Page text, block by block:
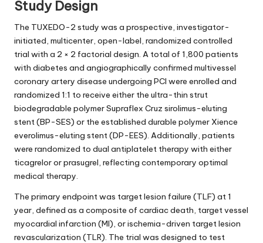
Study Design
The TUXEDO-2 study was a prospective, investigator-
initiated, multicenter, open-label, randomized controlled
trial with a 2 × 2 factorial design. A total of 1,800 patients
with diabetes and angiographically confirmed multivessel
coronary artery disease undergoing PCI were enrolled and
randomized 1:1 to receive either the ultra-thin strut
biodegradable polymer Supraflex Cruz sirolimus-eluting
stent (BP-SES) or the established durable polymer Xience
everolimus-eluting stent (DP-EES). Additionally, patients
were randomized to dual antiplatelet therapy with either
ticagrelor or prasugrel, reflecting contemporary optimal
medical therapy.
The primary endpoint was target lesion failure (TLF) at 1
year, defined as a composite of cardiac death, target vessel
myocardial infarction (MI), or ischemia-driven target lesion
revascularization (TLR). The trial was designed to test